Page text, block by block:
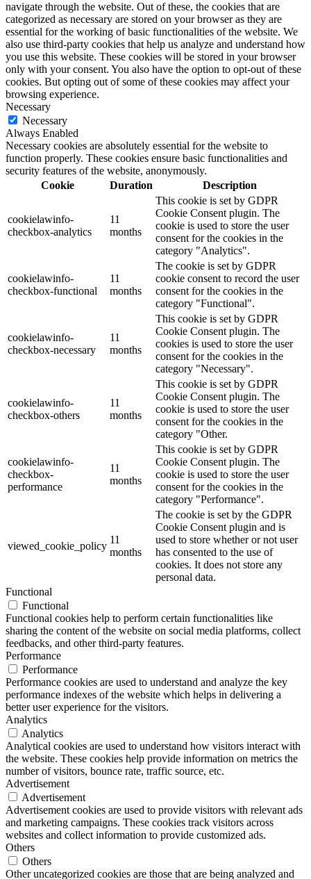
navigate through the website. Out of these, the cookies that are
categorized as necessary are stored on your browser as they are
essential for the working of basic functionalities of the website. We
also use third-party cookies that help us analyze and understand how
you use this website. These cookies will be stored in your browser
only with your consent. You also have the option to opt-out of these
cookies. But opting out of some of these cookies may affect your
browsing experience.
Necessary
Necessary
Always Enabled
Necessary cookies are absolutely essential for the website to
function properly. These cookies ensure basic functionalities and
security features of the website, anonymously.
Cookie
Duration Description
cookielawinfo-
checkbox-analytics
11
months
This cookie is set by GDPR
Cookie Consent plugin. The
cookie is used to store the user
consent for the cookies in the
category "Analytics".
cookielawinfo-
checkbox-functional
11
months
The cookie is set by GDPR
cookie consent to record the user
consent for the cookies in the
category "Functional".
cookielawinfo-
checkbox-necessary
11
months
This cookie is set by GDPR
Cookie Consent plugin. The
cookies is used to store the user
consent for the cookies in the
category "Necessary".
cookielawinfo-
checkbox-others
11
months
This cookie is set by GDPR
Cookie Consent plugin. The
cookie is used to store the user
consent for the cookies in the
category "Other.
cookielawinfo-
checkbox-
performance
11
months
This cookie is set by GDPR
Cookie Consent plugin. The
cookie is used to store the user
consent for the cookies in the
category "Performance".
viewed_cookie_policy
11
months
The cookie is set by the GDPR
Cookie Consent plugin and is
used to store whether or not user
has consented to the use of
cookies. It does not store any
personal data.
Functional
Functional
Functional cookies help to perform certain functionalities like
sharing the content of the website on social media platforms, collect
feedbacks, and other third-party features.
Performance
Performance
Performance cookies are used to understand and analyze the key
performance indexes of the website which helps in delivering a
better user experience for the visitors.
Analytics
Analytics
Analytical cookies are used to understand how visitors interact with
the website. These cookies help provide information on metrics the
number of visitors, bounce rate, traffic source, etc.
Advertisement
Advertisement
Advertisement cookies are used to provide visitors with relevant ads
and marketing campaigns. These cookies track visitors across
websites and collect information to provide customized ads.
Others
Others
Other uncategorized cookies are those that are being analyzed and